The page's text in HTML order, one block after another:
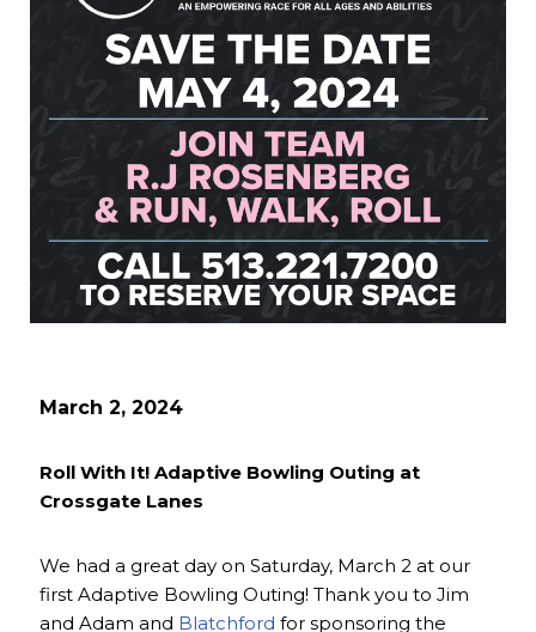
March 2, 2024
Roll With It! Adaptive Bowling Outing at
Crossgate Lanes
We had a great day on Saturday, March 2 at our
first Adaptive Bowling Outing! Thank you to Jim
and Adam and Blatchford for sponsoring the